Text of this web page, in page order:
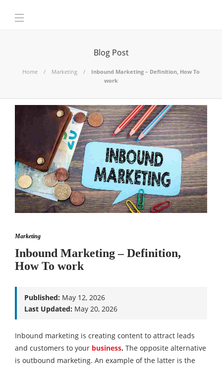
Blog Post
Home Marketing
Inbound Marketing – Definition, How To
work
Marketing
Inbound Marketing – Definition,
How To work
Published: May 12, 2026
Last Updated: May 20, 2026
Inbound marketing is creating content to attract leads
and customers to your business. The opposite alternative
is outbound marketing. An example of the latter is the